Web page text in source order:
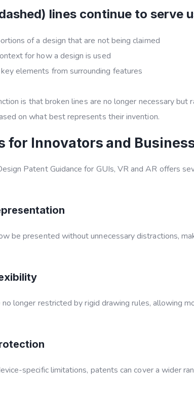
lines continue to serve
of a design that are not being claimed
for how a design is used
elements from surrounding features
is that broken lines are no longer necessary
on what best represents their invention.
for Innovators and
Patent Guidance for GUIs, VR and AR offers
be presented without unnecessary distractions,
longer restricted by rigid drawing rules, allowing
specific limitations, patents can cover a wider